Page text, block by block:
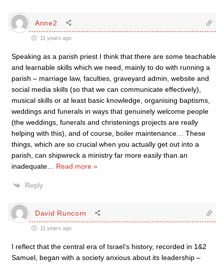
Anne2
11 years ago
Speaking as a parish priest I think that there are some teachable
and learnable skills which we need, mainly to do with running a
parish – marriage law, faculties, graveyard admin, website and
social media skills (so that we can communicate effectively),
musical skills or at least basic knowledge, organising baptisms,
weddings and funerals in ways that genuinely welcome people
(the weddings, funerals and christenings projects are really
helping with this), and of course, boiler maintenance… These
things, which are so crucial when you actually get out into a
parish, can shipwreck a ministry far more easily than an
inadequate
Read more »
Reply
David Runcorn
11 years ago
I reflect that the central era of Israel’s history, recorded in 1&2
Samuel, began with a society anxious about its leadership –